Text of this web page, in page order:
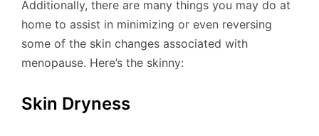
Additionally, there are many things you may do at
home to assist in minimizing or even reversing
some of the skin changes associated with
menopause. Here’s the skinny:
Skin Dryness